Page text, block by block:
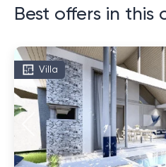
Best offers in this
Villa